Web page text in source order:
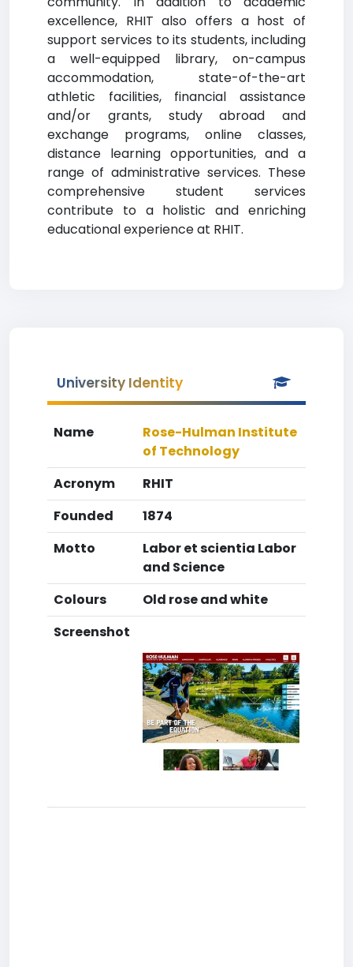
excellence, RHIT also offers a host of
support services to its students, including
a well-equipped library, on-campus
accommodation, state-of-the-art
athletic facilities, financial assistance
and/or grants, study abroad and
exchange programs, online classes,
distance learning opportunities, and a
range of administrative services. These
comprehensive student services
contribute to a holistic and enriching
educational experience at RHIT.
University Identity
Name
Rose-Hulman Institute
of Technology
Acronym
RHIT
Founded
1874
Motto
Labor et scientia Labor
and Science
Colours
Old rose and white
Screenshot